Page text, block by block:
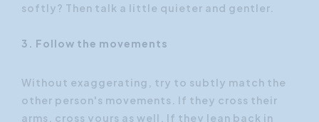
softly? Then talk a little quieter and gentler.
3. Follow the movements
Without exaggerating, try to subtly match the
other person's movements. If they cross their
arms, cross yours as well. If they lean back in